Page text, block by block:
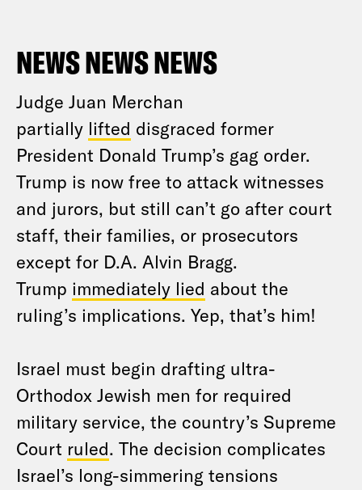
NEWS NEWS NEWS
Judge Juan Merchan
partially lifted disgraced former
President Donald Trump’s gag order.
Trump is now free to attack witnesses
and jurors, but still can’t go after court
staff, their families, or prosecutors
except for D.A. Alvin Bragg.
Trump immediately lied about the
ruling’s implications. Yep, that’s him!
Israel must begin drafting ultra-
Orthodox Jewish men for required
military service, the country’s Supreme
Court ruled. The decision complicates
Israel’s long-simmering tensions